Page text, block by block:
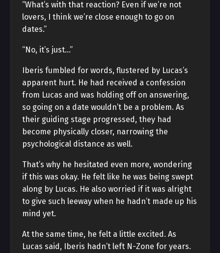
“What’s with that reaction? Even if we’re not
lovers, I think we’re close enough to go on
dates.”
“No, it’s just…”
Iberis fumbled for words, flustered by Lucas’s
apparent hurt. He had received a confession
from Lucas and was holding off on answering,
so going on a date wouldn’t be a problem. As
their guiding stage progressed, they had
become physically closer, narrowing the
psychological distance as well.
That’s why he hesitated even more, wondering
if this was okay. He felt like he was being swept
along by Lucas. He also worried if it was alright
to give such leeway when he hadn’t made up his
mind yet.
At the same time, he felt a little excited. As
Lucas said, Iberis hadn’t left N-Zone for years.